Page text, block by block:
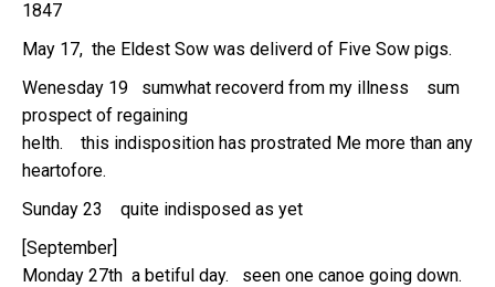
1847
May 17, the Eldest Sow was deliverd of Five Sow pigs.
Wenesday 19 sumwhat recoverd from my illness sum
prospect of regaining
helth. this indisposition has prostrated Me more than any
heartofore.
Sunday 23 quite indisposed as yet
[September]
Monday 27th a betiful day. seen one canoe going down.